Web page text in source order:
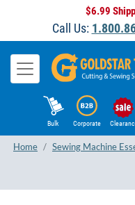
$6.99
Call Us:
Bulk Corporate
Home Sewing Machine